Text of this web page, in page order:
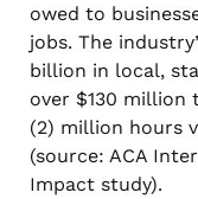
owed to
jobs. The
billion in local,
over $130 million
(2) million hours
(source: ACA
Impact study).